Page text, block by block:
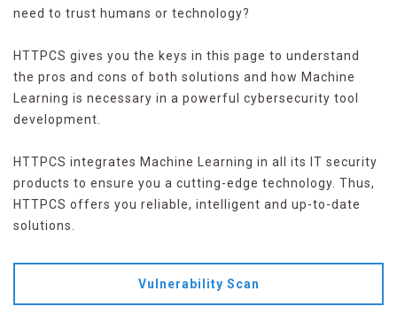
need to trust humans or technology?
HTTPCS gives you the keys in this page to understand
the pros and cons of both solutions and how Machine
Learning is necessary in a powerful cybersecurity tool
development.
HTTPCS integrates Machine Learning in all its IT security
products to ensure you a cutting-edge technology. Thus,
HTTPCS offers you reliable, intelligent and up-to-date
solutions.
Vulnerability Scan